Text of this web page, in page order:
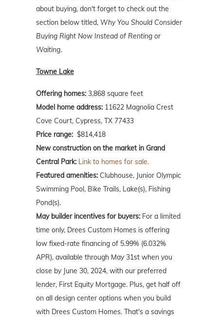
about buying, don't forget to check out the
section below titled, Why You Should Consider
Buying Right Now Instead of Renting or
Waiting.
Towne Lake
Offering homes: 3,868 square feet
Model home address: 11622 Magnolia Crest
Cove Court, Cypress, TX 77433
Price range: $814,418
New construction on the market in Grand
Central Park: Link to homes for sale.
Featured amenities: Clubhouse, Junior Olympic
Swimming Pool, Bike Trails, Lake(s), Fishing
Pond(s).
May builder incentives for buyers: For a limited
time only, Drees Custom Homes is offering
low fixed-rate financing of 5.99% (6.032%
APR), available through May 31st when you
close by June 30, 2024, with our preferred
lender, First Equity Mortgage. Plus, get half off
on all design center options when you build
with Drees Custom Homes. That's a savings